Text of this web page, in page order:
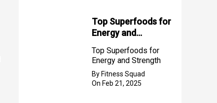
Top Superfoods for
Energy and
Top Superfoods for
Energy and Strength
By Fitness Squad
On Feb 21, 2025